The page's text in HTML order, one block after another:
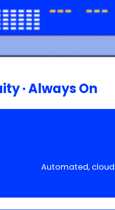
· Always On
Automated,